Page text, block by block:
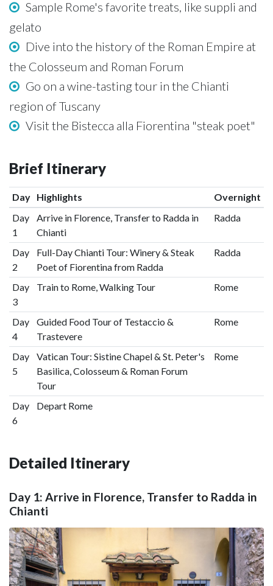
Sample Rome's favorite treats, like suppli and
gelato
Dive into the history of the Roman Empire at
the Colosseum and Roman Forum
Go on a wine-tasting tour in the Chianti
region of Tuscany
Visit the Bistecca alla Fiorentina "steak poet"
Brief Itinerary
Day Highlights
Overnight
Day
1
Arrive in Florence, Transfer to Radda in
Chianti
Radda
Day
2
Full-Day Chianti Tour: Winery & Steak
Poet of Fiorentina from Radda
Radda
Day
3
Train to Rome, Walking Tour Rome
Day
4
Guided Food Tour of Testaccio &
Trastevere
Rome
Day
5
Vatican Tour: Sistine Chapel & St. Peter's
Basilica, Colosseum & Roman Forum
Tour
Rome
Day
6
Depart Rome
Detailed Itinerary
Day 1: Arrive in Florence, Transfer to Radda in
Chianti